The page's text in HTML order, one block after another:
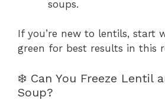
soups.
If you’re new to lentils, start
green for best results in this
❄️ Can You Freeze Lentil
Soup?